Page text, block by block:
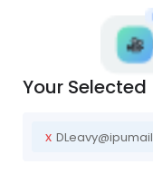
Your Selected
x